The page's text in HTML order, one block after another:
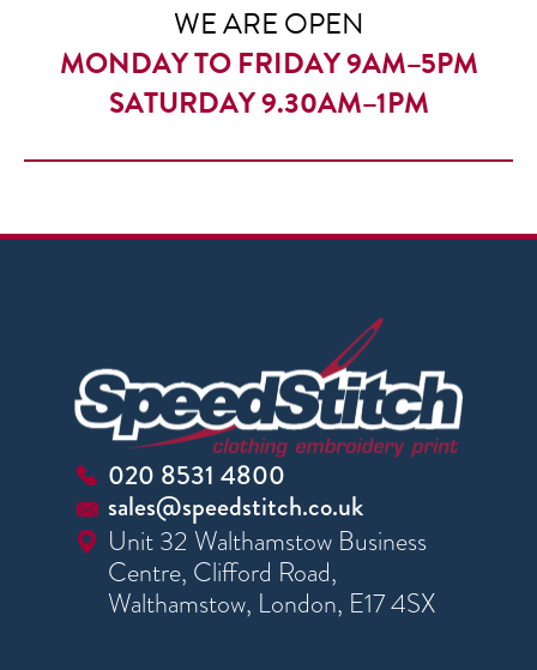
WE ARE OPEN
MONDAY TO FRIDAY 9AM–5PM
SATURDAY 9.30AM–1PM
020 8531 4800
sales@speedstitch.co.uk
Unit 32 Walthamstow Business
Centre, Clifford Road,
Walthamstow, London, E17 4SX